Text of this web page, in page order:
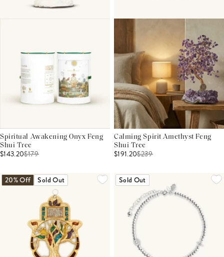
Spiritual Awakening Onyx Feng
Shui Tree
$143.20$179
Calming Spirit Amethyst Feng
Shui Tree
$191.20$239
20% Off Sold Out Sold Out